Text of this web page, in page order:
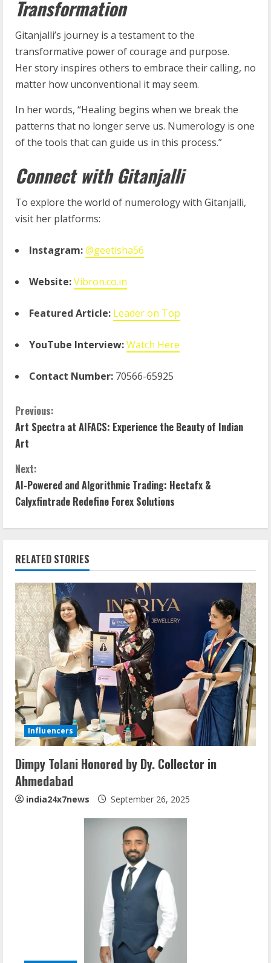
Transformation
Gitanjalli’s journey is a testament to the
transformative power of courage and purpose.
Herstory inspires others to embrace their calling, no
matter how unconventional it may seem.
In her words, “Healing begins when we break the
patterns that no longer serve us. Numerology is one
of the tools that can guide us in this process.”
Connect with Gitanjalli
To explore the world of numerology with Gitanjalli,
visit her platforms:
Instagram:@geetisha56
Website:Vibron.co.in
Featured Article: Leader on Top
YouTube Interview:Watch Here
Contact Number: 70566-65925
Previous:
Art Spectra at AIFACS: Experience the Beauty of Indian
Art
Next:
AI-Powered and Algorithmic Trading: Hectafx &
Calyxfintrade Redefine Forex Solutions
RELATED STORIES
Influencers
Dimpy Tolani Honored by Dy. Collector in
Ahmedabad
india24x7news September 26, 2025